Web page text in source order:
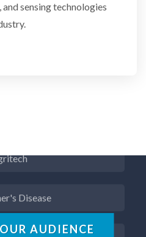
sensing technologies
AUDIENCE
ADHD
Chemistry